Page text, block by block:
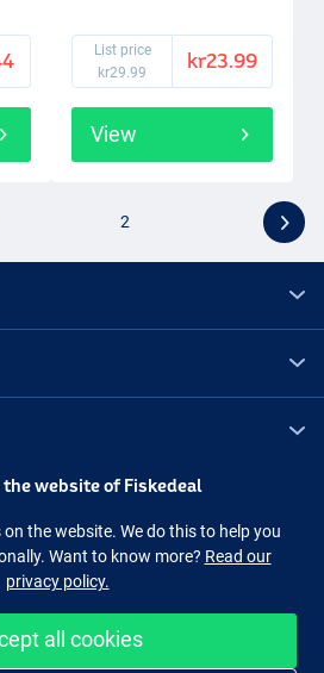
List price
kr29.99
kr23.99
View
2
Facebook
Easy and secure shopping
the website of Fiskedeal
on the website. We do this to help you
Want to know more? Read our
privacy policy.
all cookies